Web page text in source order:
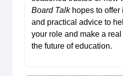
Board Talkhopes to offer
and practical advice to
your role and make a
the future of education.